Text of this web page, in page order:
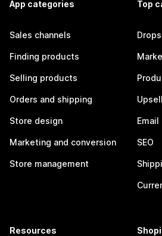
App categories
Sales channels
Finding products
Selling products
Orders and shipping
Store design
Marketing and conversion
Store management
Top
SEO
Resources